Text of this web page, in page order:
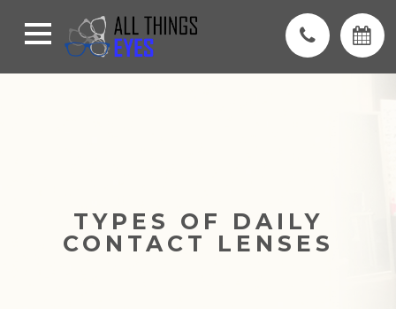
TYPES OF DAILY
CONTACT LENSES